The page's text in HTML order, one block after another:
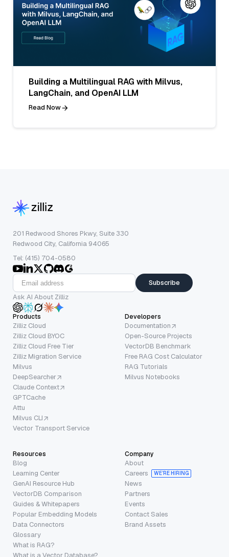
Building a Multilingual RAG with Milvus,
LangChain, and OpenAI LLM
Read Now
201 Redwood Shores Pkwy, Suite 330
Redwood City, California 94065
Tel: (415) 704-0580
Subscribe
Ask AI About Zilliz
Products
Zilliz Cloud
Zilliz Cloud BYOC
Zilliz Cloud Free Tier
Zilliz Migration Service
Milvus
DeepSearcher
Claude Context
GPTCache
Attu
Milvus CLI
Vector Transport Service
Developers
Documentation
Open-Source Projects
VectorDB Benchmark
Free RAG Cost Calculator
RAG Tutorials
Milvus Notebooks
Resources
Blog
Learning Center
GenAI Resource Hub
VectorDB Comparison
Guides & Whitepapers
Popular Embedding Models
Data Connectors
Glossary
What is RAG?
Company
About
Careers
WE’RE HIRING
News
Partners
Events
Contact Sales
Brand Assets